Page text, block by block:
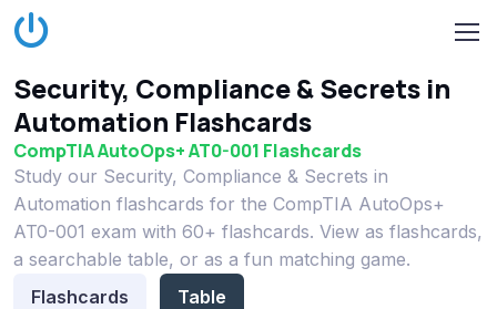
Security, Compliance & Secrets in
Automation Flashcards
CompTIA AutoOps+ AT0-001 Flashcards
Study our Security, Compliance & Secrets in
Automation flashcards for the CompTIA AutoOps+
AT0-001 exam with 60+ flashcards. View as flashcards,
a searchable table, or as a fun matching game.
Flashcards
Table